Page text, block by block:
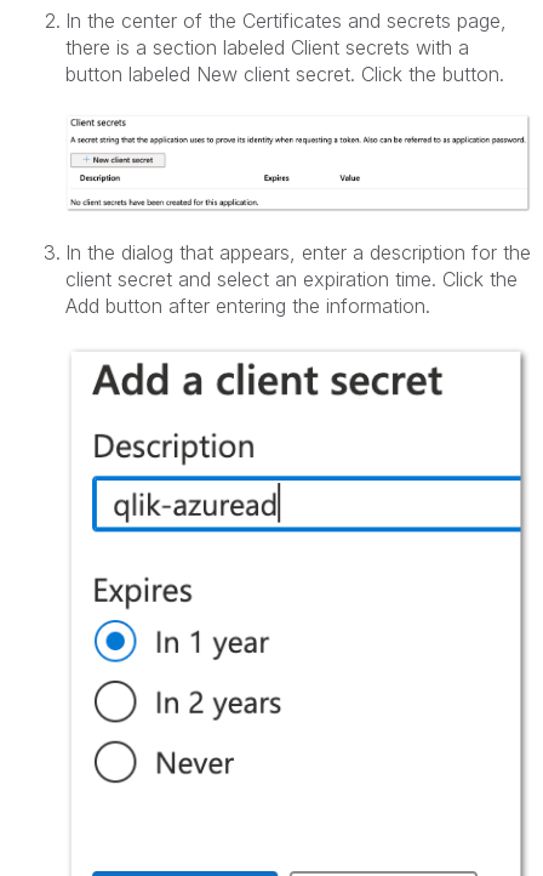
In the center of the Certificates and secrets page,
there is a section labeled Client secrets with a
button labeled New client secret. Click the button.
In the dialog that appears, enter a description for the
client secret and select an expiration time. Click the
Add button after entering the information.